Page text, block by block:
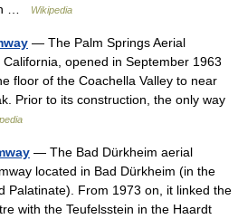
…
Wikipedia
— The Palm Springs Aerial
opened in September 1963
floor of the Coachella Valley to near
Prior to its construction, the only way
— The Bad Dürkheim aerial
located in Bad Dürkheim (in the
Palatinate). From 1973 on, it linked the
with the Teufelsstein in the Haardt